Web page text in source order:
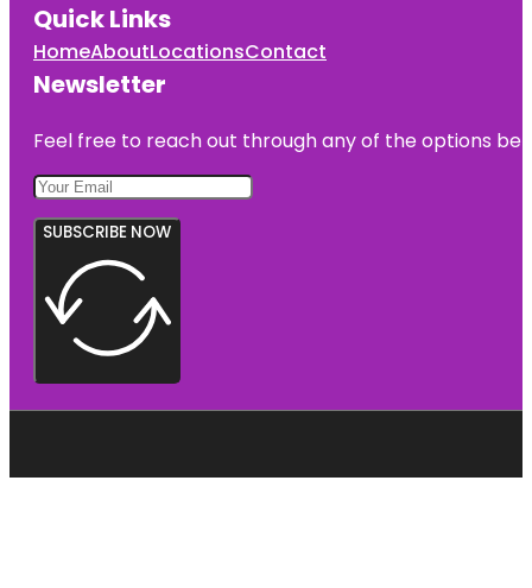
Quick Links
HomeAboutLocationsContact
Newsletter
Feel free to reach out through any of the options
SUBSCRIBE NOW